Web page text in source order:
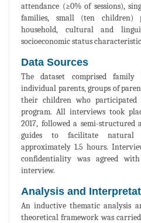
attendance (≥0% of sessions),
families, small (ten children)
household, cultural and
socioeconomic status
Data Sources
The dataset comprised
individual parents, groups of
their children who participated
program. All interviews took
2017, followed a semi-structured
guides to facilitate natural
approximately 1.5 hours.
confidentiality was agreed
interview.
Analysis and
An inductive thematic analysis
theoretical framework was